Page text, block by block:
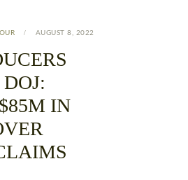
AUGUST 8, 2022
IN